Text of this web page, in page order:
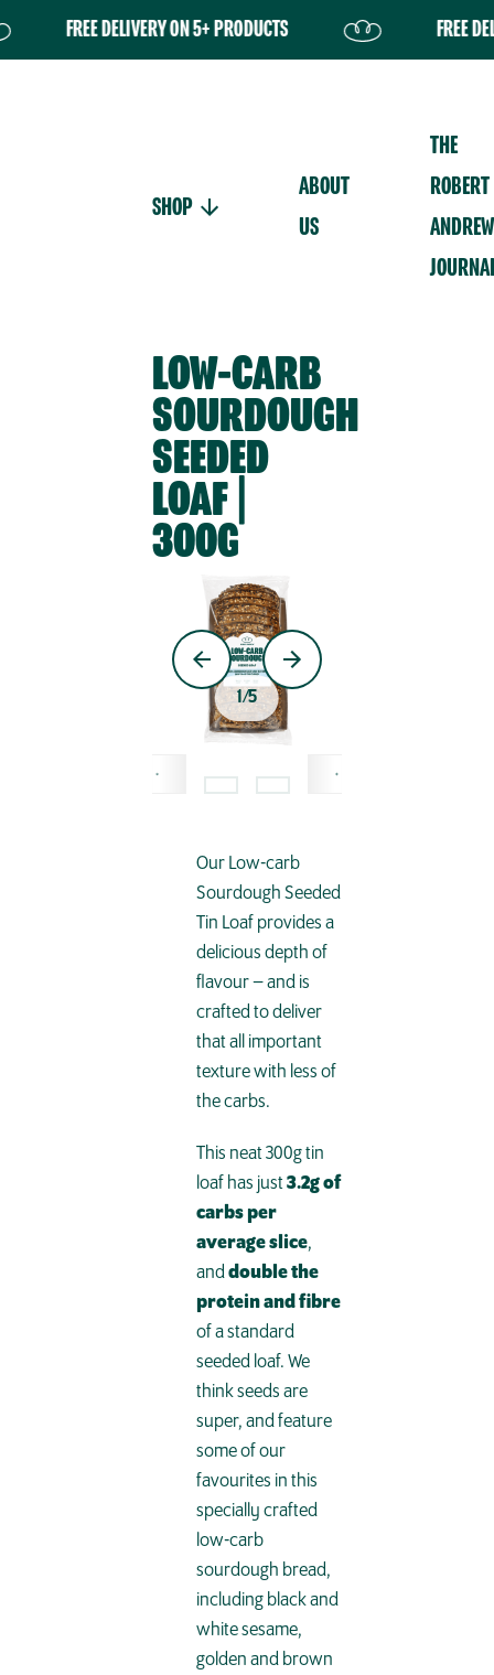
FREE DELIVERY ON 5+ PRODUCTS FREE
SHOP
ABOUT
US
THE
ROBERT
ANDREW
LOW-CARB
SOURDOUGH
SEEDED
LOAF |
300G
1/5
Our Low-carb
Sourdough Seeded
Tin Loaf provides a
delicious depth of
flavour – and is
crafted to deliver
that all important
texture with less of
the carbs.
This neat 300g tin
loaf has just3.2g of
carbs per
average slice,
anddouble the
protein and fibre
of a standard
seeded loaf. We
think seeds are
super, and feature
some of our
favourites in this
specially crafted
low-carb
sourdough bread,
including black and
white sesame,
golden and brown